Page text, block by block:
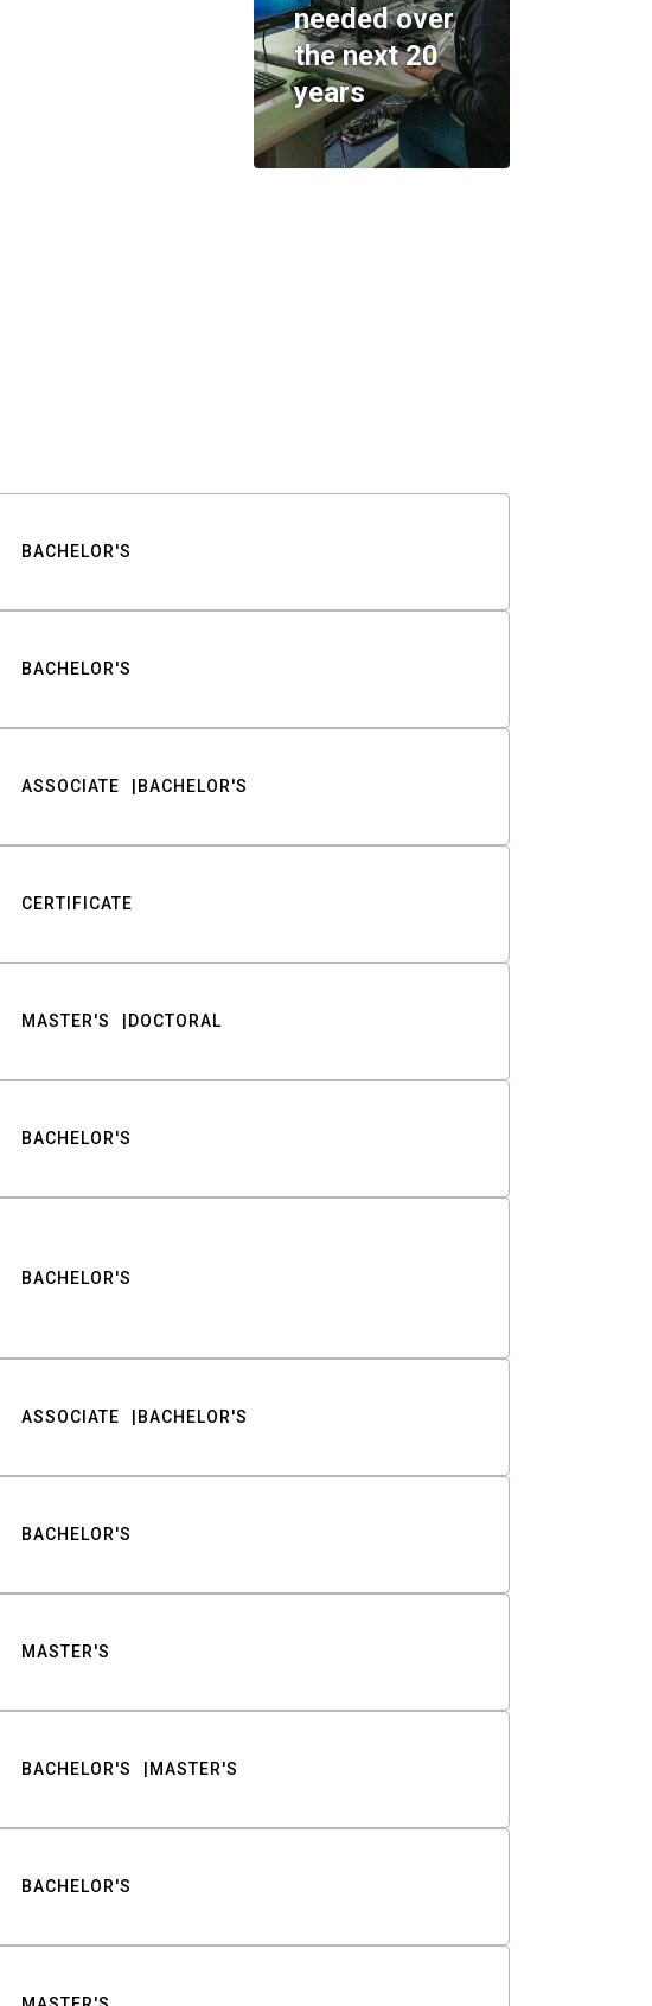
needed over
the next 20
years
BACHELOR'S
BACHELOR'S
ASSOCIATE BACHELOR'S
CERTIFICATE
MASTER'S DOCTORAL
BACHELOR'S
BACHELOR'S
ASSOCIATE BACHELOR'S
BACHELOR'S
MASTER'S
BACHELOR'S MASTER'S
BACHELOR'S